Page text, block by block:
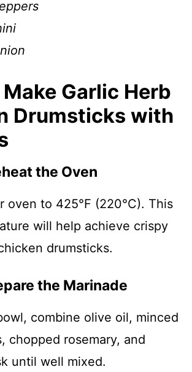
Garlic Herb
Drumsticks with
the Oven
oven to 425°F (220°C). This
will help achieve crispy
drumsticks.
the Marinade
combine olive oil, minced
chopped rosemary, and
until well mixed.